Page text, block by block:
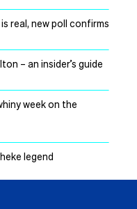
real, new poll confirms
– an insider’s guide
week on the
legend